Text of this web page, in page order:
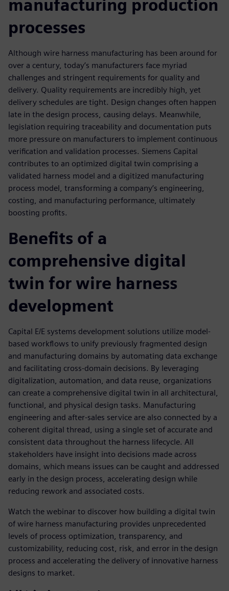
manufacturing production
processes
Although wire harness manufacturing has been around for
over a century, today’s manufacturers face myriad
challenges and stringent requirements for quality and
delivery. Quality requirements are incredibly high, yet
delivery schedules are tight. Design changes often happen
late in the design process, causing delays. Meanwhile,
legislation requiring traceability and documentation puts
more pressure on manufacturers to implement continuous
verification and validation processes. Siemens Capital
contributes to an optimized digital twin comprising a
validated harness model and a digitized manufacturing
process model, transforming a company’s engineering,
costing, and manufacturing performance, ultimately
boosting profits.
Benefits of a
comprehensive digital
twin for wire harness
development
Capital E/E systems development solutions utilize model-
based workflows to unify previously fragmented design
and manufacturing domains by automating data exchange
and facilitating cross-domain decisions. By leveraging
digitalization, automation, and data reuse, organizations
can create a comprehensive digital twin in all architectural,
functional, and physical design tasks. Manufacturing
engineering and after-sales service are also connected by a
coherent digital thread, using a single set of accurate and
consistent data throughout the harness lifecycle. All
stakeholders have insight into decisions made across
domains, which means issues can be caught and addressed
early in the design process, accelerating design while
reducing rework and associated costs.
Watch the webinar to discover how building a digital twin
of wire harness manufacturing provides unprecedented
levels of process optimization, transparency, and
customizability, reducing cost, risk, and error in the design
process and accelerating the delivery of innovative harness
designs to market.